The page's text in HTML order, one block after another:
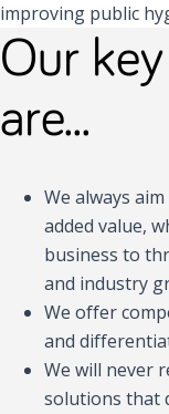
improving public
Our key
are...
We always
added value,
business to
and industry
We offer
and
We will never
solutions that